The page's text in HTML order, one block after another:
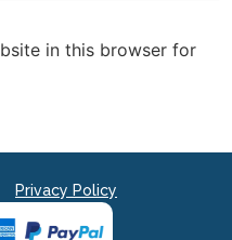
in this browser for
Privacy Policy